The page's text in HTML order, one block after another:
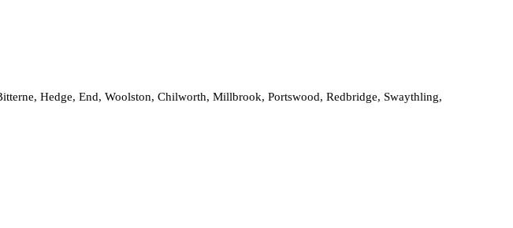
Hedge, End, Woolston, Chilworth, Millbrook, Portswood, Redbridge, Swaythling,